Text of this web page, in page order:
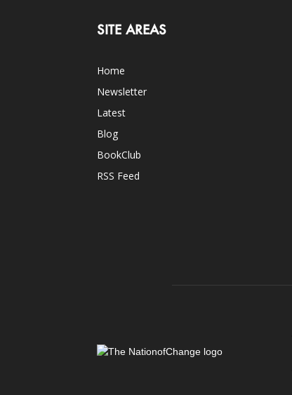
SITE AREAS
Home
Newsletter
Latest
Blog
BookClub
RSS Feed